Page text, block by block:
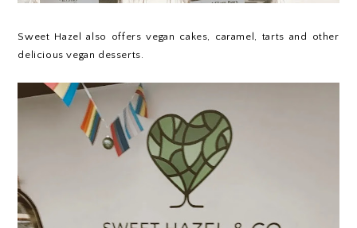
Sweet Hazel also offers vegan cakes, caramel, tarts and other
delicious vegan desserts.